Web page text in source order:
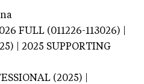
FULL (011226-113026) |
| 2025 SUPPORTING
(2025) |